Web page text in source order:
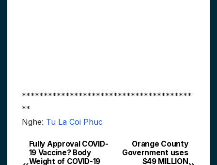
***************************************
**
Nghe: Tu La Coi Phuc
Post
Orange County
Government uses
$49 MILLION
Fully Approval COVID-
19 Vaccine? Body
Weight of COVID-19